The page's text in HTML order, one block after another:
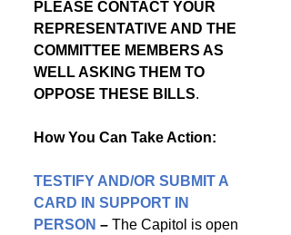
PLEASE CONTACT YOUR
REPRESENTATIVE AND THE
COMMITTEE MEMBERS AS
WELL ASKING THEM TO
OPPOSE THESE BILLS.
How You Can Take Action:
TESTIFY AND/OR SUBMIT A
CARD IN SUPPORT IN
PERSON – The Capitol is open